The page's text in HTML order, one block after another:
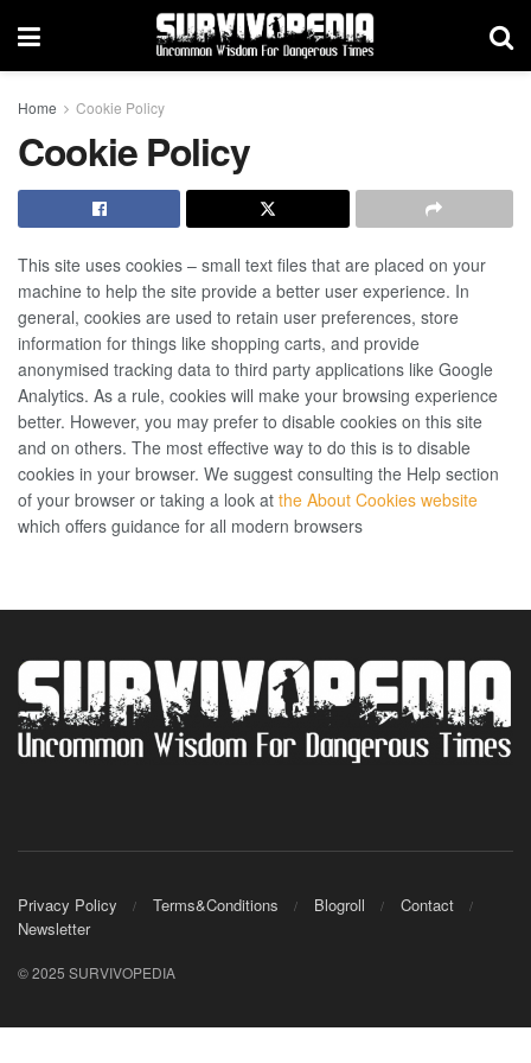
Home Cookie Policy
Cookie Policy
This site uses cookies – small text files that are placed on your
machine to help the site provide a better user experience. In
general, cookies are used to retain user preferences, store
information for things like shopping carts, and provide
anonymised tracking data to third party applications like Google
Analytics. As a rule, cookies will make your browsing experience
better. However, you may prefer to disable cookies on this site
and on others. The most effective way to do this is to disable
cookies in your browser. We suggest consulting the Help section
of your browser or taking a look at the About Cookies website
which offers guidance for all modern browsers
Privacy Policy Terms&Conditions Blogroll
Contact
Newsletter
© 2025 SURVIVOPEDIA